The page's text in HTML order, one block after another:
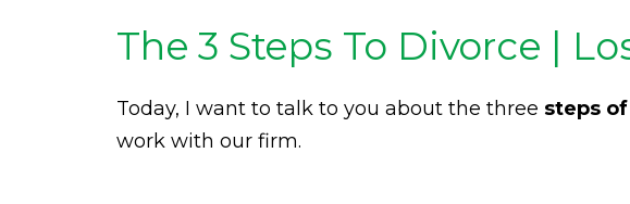
The 3 Steps To Divorce |
Today, I want to talk to you about the three steps
work with our firm.